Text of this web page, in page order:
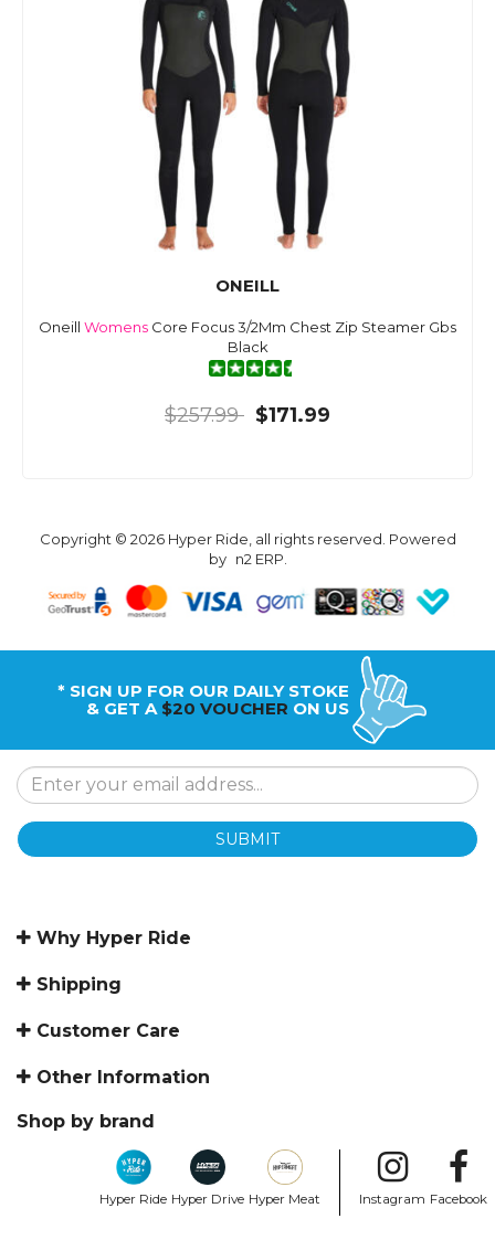
ONEILL
Oneill Womens Core Focus 3/2Mm Chest Zip Steamer Gbs
Black
$257.99 $171.99
Copyright © 2026 Hyper Ride, all rights reserved. Powered
by n2 ERP.
* SIGN UP FOR OUR DAILY STOKE
& GET A $20 VOUCHER ON US
SUBMIT
Why Hyper Ride
Shipping
Customer Care
Other Information
Shop by brand
Hyper Ride Hyper Drive Hyper Meat Instagram Facebook